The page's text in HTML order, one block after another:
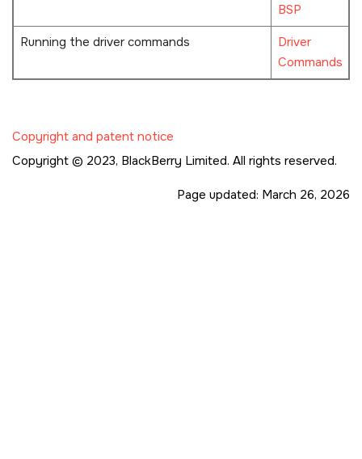
BSP
Running the driver commands
Driver
Commands
Copyright and patent notice
Copyright © 2023, BlackBerry Limited. All rights reserved.
Page updated: March 26, 2026